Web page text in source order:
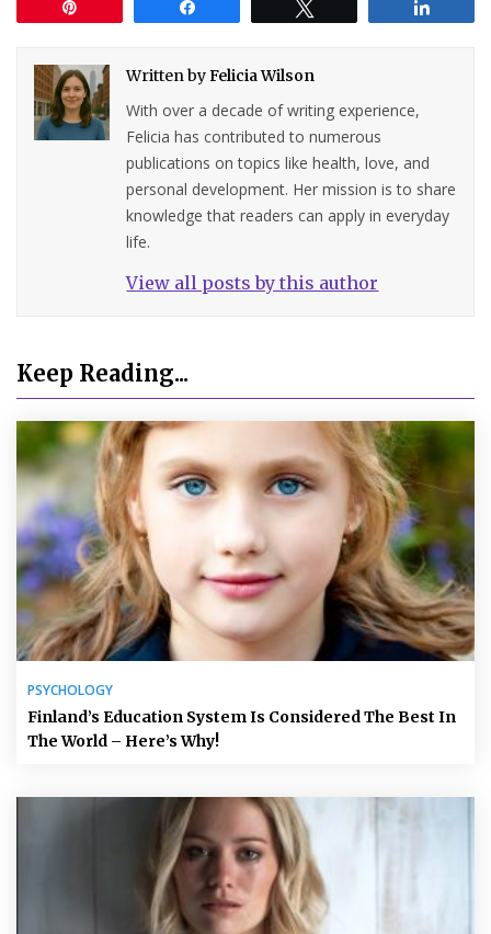
Written byFelicia Wilson
With over a decade of writing experience,
Felicia has contributed to numerous
publications on topics like health, love, and
personal development. Her mission is to share
knowledge that readers can apply in everyday
life.
View all posts by this author
Keep Reading...
PSYCHOLOGY
Finland’s Education System Is Considered The Best In
The World – Here’s Why!